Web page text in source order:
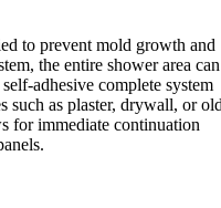
to prevent mold growth and
the entire shower area can
adhesive complete system
such as plaster, drywall, or
for immediate continuation